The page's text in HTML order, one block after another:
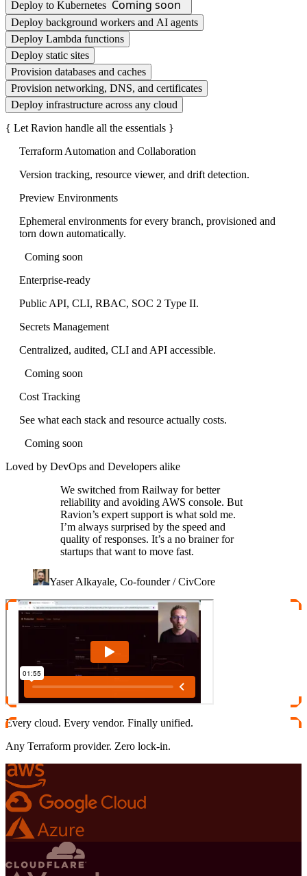
Deploy to Kubernetes Coming soon
Deploy background workers and AI agents
Deploy Lambda functions
Deploy static sites
Provision databases and caches
Provision networking, DNS, and certificates
Deploy infrastructure across any cloud
Let Ravion handle all the essentials
Terraform Automation and Collaboration
Version tracking, resource viewer, and drift detection.
Preview Environments
Ephemeral environments for every branch, provisioned and
torn down automatically.
Coming soon
Enterprise-ready
Public API, CLI, RBAC, SOC 2 Type II.
Secrets Management
Centralized, audited, CLI and API accessible.
Coming soon
Cost Tracking
See what each stack and resource actually costs.
Coming soon
Loved by DevOps and Developers alike
We switched from Railway for better
reliability and avoiding AWS console. But
Ravion’s expert support is what sold me.
I’m always surprised by the speed and
quality of responses. It’s a no brainer for
startups that want to move fast.
Yaser Alkayale, Co-founder / CivCore
Every cloud. Every vendor. Finally unified.
Any Terraform provider. Zero lock-in.